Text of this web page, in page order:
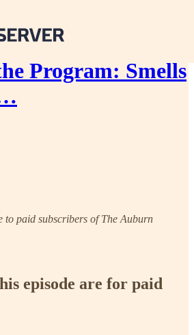
Program: Smells
to paid subscribers of The Auburn
episode are for paid